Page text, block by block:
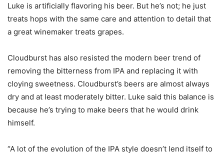
Luke is artificially flavoring his beer. But he’s not; he just
treats hops with the same care and attention to detail that
a great winemaker treats grapes.
Cloudburst has also resisted the modern beer trend of
removing the bitterness from IPA and replacing it with
cloying sweetness. Cloudburst’s beers are almost always
dry and at least moderately bitter. Luke said this balance is
because he’s trying to make beers that he would drink
himself.
“A lot of the evolution of the IPA style doesn’t lend itself to